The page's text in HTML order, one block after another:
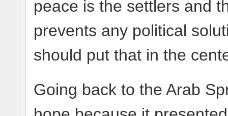
peace is the settlers and
prevents any political
should put that in the
Going back to the Arab